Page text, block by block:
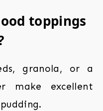
toppings
granola, or a
make excellent